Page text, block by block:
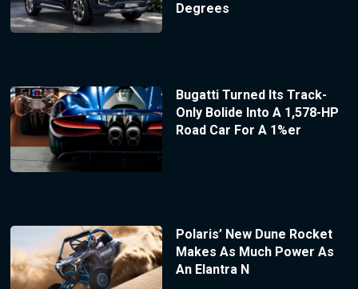
Degrees
Bugatti Turned Its Track-
Only Bolide Into A 1,578-HP
Road Car For A 1%er
Polaris’ New Dune Rocket
Makes As Much Power As
An Elantra N